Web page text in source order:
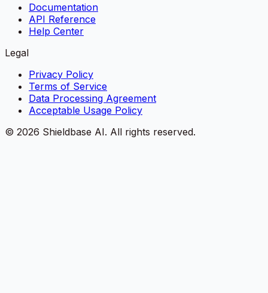
Documentation
API Reference
Help Center
Legal
Privacy Policy
Terms of Service
Data Processing Agreement
Acceptable Usage Policy
© 2026 Shieldbase AI. All rights reserved.